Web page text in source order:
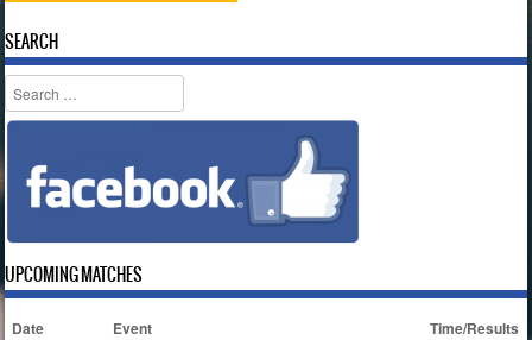
SEARCH
Search
UPCOMING MATCHES
Date Event Time/Results